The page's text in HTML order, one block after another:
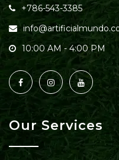
+786-543-3385
10:00 AM - 4:00 PM
Our Services